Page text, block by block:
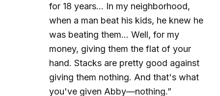
for 18 years... In my neighborhood,
when a man beat his kids, he knew he
was beating them... Well, for my
money, giving them the flat of your
hand. Stacks are pretty good against
giving them nothing. And that's what
you've given Abby—nothing.”